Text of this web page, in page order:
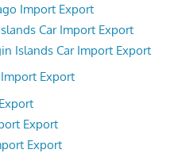
Import Export
Car Import Export
Islands Car Import Export
Export
Export
Export